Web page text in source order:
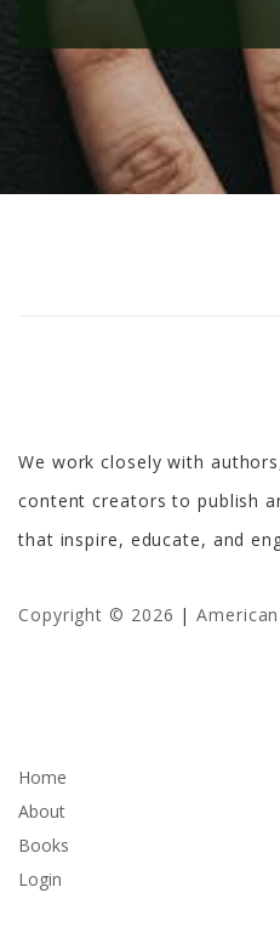
We work closely with
content creators to publish
that inspire, educate, and
Copyright © 2026 |
Home
About
Books
Login